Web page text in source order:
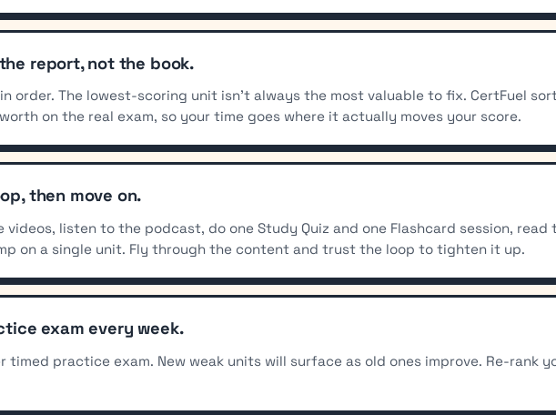
report, not the book.
order. The lowest-scoring unit isn't always the most valuable to fix. CertFuel
on the real exam, so your time goes where it actually moves your score.
then move on.
videos, listen to the podcast, do one Study Quiz and one Flashcard session, read
on a single unit. Fly through the content and trust the loop to tighten it up.
exam every week.
timed practice exam. New weak units will surface as old ones improve. Re-rank